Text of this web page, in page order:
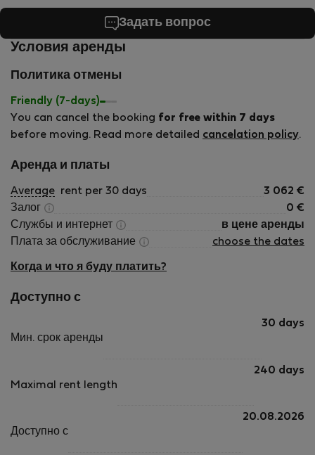
Задать вопрос
Условия аренды
Политика отмены
Friendly (7-days)
You can cancel the booking for free within 7 days
before moving. Read more detailed cancelation policy.
Аренда и платы
Average rent per 30 days 3 062 €
Залог
0 €
Службы и интернет
в цене аренды
Плата за обслуживание
choose the dates
Когда и что я буду платить?
Доступно с
Мин. срок аренды
30 days
Maximal rent length
240 days
Доступно с
20.08.2026